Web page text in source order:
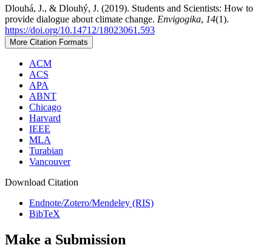
Dlouhá, J., & Dlouhý, J. (2019). Students and Scientists: How to
provide dialogue about climate change. Envigogika, 14(1).
https://doi.org/10.14712/18023061.593
More Citation Formats
ACM
ACS
APA
ABNT
Chicago
Harvard
IEEE
MLA
Turabian
Vancouver
Download Citation
Endnote/Zotero/Mendeley (RIS)
BibTeX
Make a Submission